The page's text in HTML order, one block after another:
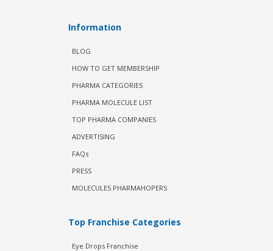
Information
BLOG
HOW TO GET MEMBERSHIP
PHARMA CATEGORIES
PHARMA MOLECULE LIST
TOP PHARMA COMPANIES
ADVERTISING
FAQs
PRESS
MOLECULES PHARMAHOPERS
Top Franchise Categories
Eye Drops Franchise